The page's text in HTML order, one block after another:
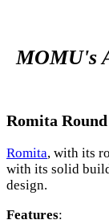
MOMU's
Romita
Romita, with its
with its solid
design.
Features: